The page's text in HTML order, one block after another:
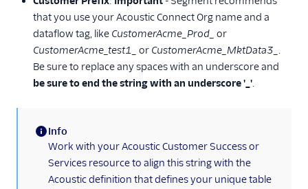
Experiments by
GrowthHackers
Freshmarketer
FunnelEnvy
Gist
Humanic AI
hydra
that you use your Acoustic Connect Org name and a
dataflow tag, like CustomerAcme_Prod_ or
CustomerAcme_test1_
or CustomerAcme_MktData3_ .
Be sure to replace any spaces with an underscore and
be sure to end the string with an underscore '_'.
(information)
Info
Work with your Acoustic Customer Success or
Services resource to align this string with the
Acoustic definition that defines your unique table